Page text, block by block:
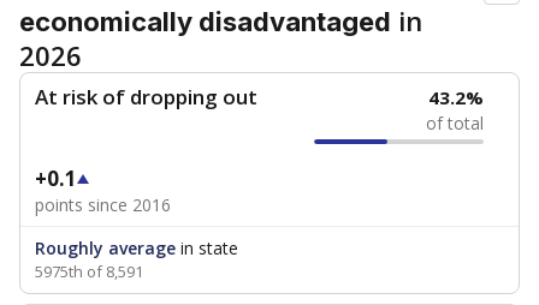
economically disadvantaged in
2026
At risk of dropping out 43.2%
of total
+0.1
points since 2016
Roughly average in state
5975th of 8,591